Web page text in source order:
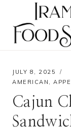
content
JULY 8, 2025
AMERICAN ,
Cajun